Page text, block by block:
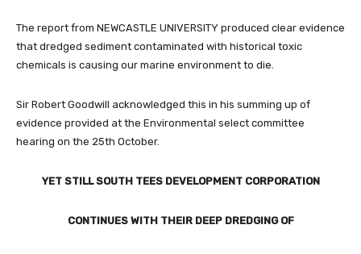
The report from NEWCASTLE UNIVERSITY produced clear evidence
that dredged sediment contaminated with historical toxic
chemicals is causing our marine environment to die.
Sir Robert Goodwill acknowledged this in his summing up of
evidence provided at the Environmental select committee
hearing on the 25th October.
YET STILL SOUTH TEES DEVELOPMENT CORPORATION
CONTINUES WITH THEIR DEEP DREDGING OF